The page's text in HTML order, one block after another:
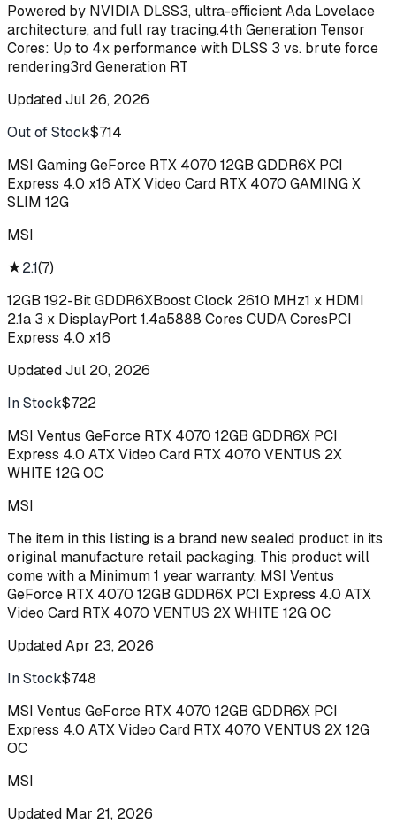
Powered by NVIDIA DLSS3, ultra-efficient Ada Lovelace
architecture, and full ray tracing.4th Generation Tensor
Cores: Up to 4x performance with DLSS 3 vs. brute force
rendering3rd Generation RT
UpdatedJul 26, 2026
Out of Stock$714
MSI Gaming GeForce RTX 4070 12GB GDDR6X PCI
Express 4.0 x16 ATX Video Card RTX 4070 GAMING X
SLIM 12G
MSI
★2.1(7)
12GB 192-Bit GDDR6XBoost Clock 2610 MHz1 x HDMI
2.1a 3 x DisplayPort 1.4a5888 Cores CUDA CoresPCI
Express 4.0 x16
UpdatedJul 20, 2026
In Stock$722
MSI Ventus GeForce RTX 4070 12GB GDDR6X PCI
Express 4.0 ATX Video Card RTX 4070 VENTUS 2X
WHITE 12G OC
MSI
The item in this listing is a brand new sealed product in its
original manufacture retail packaging. This product will
come with a Minimum 1 year warranty. MSI Ventus
GeForce RTX 4070 12GB GDDR6X PCI Express 4.0 ATX
Video Card RTX 4070 VENTUS 2X WHITE 12G OC
UpdatedApr 23, 2026
In Stock$748
MSI Ventus GeForce RTX 4070 12GB GDDR6X PCI
Express 4.0 ATX Video Card RTX 4070 VENTUS 2X 12G
OC
MSI
Updated Mar 21, 2026